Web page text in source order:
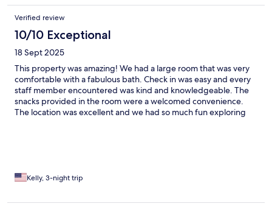
Verified review
10/10 Exceptional
18 Sept 2025
This property was amazing! We had a large room that was very
comfortable with a fabulous bath. Check in was easy and every
staff member encountered was kind and knowledgeable. The
snacks provided in the room were a welcomed convenience.
The location was excellent and we had so much fun exploring
Kelly, 3-night trip